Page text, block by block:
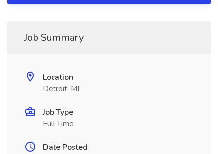
Job Summary
Location
Detroit, MI
Job Type
Full Time
Date Posted